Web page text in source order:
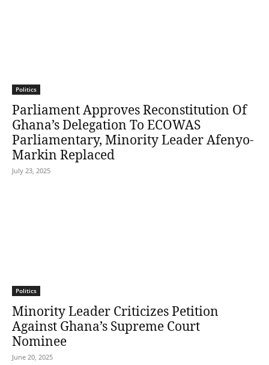
Politics
Parliament Approves Reconstitution Of
Ghana’s Delegation To ECOWAS
Parliamentary, Minority Leader Afenyo-
Markin Replaced
July 23, 2025
Politics
Minority Leader Criticizes Petition
Against Ghana’s Supreme Court
Nominee
June 20, 2025